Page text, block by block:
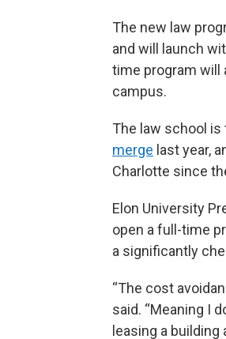
The new law
and will launch
time program will
campus.
The law school
merge last year,
Charlotte since
Elon University
open a full-time
a significantly
“The cost
said. “Meaning I
leasing a